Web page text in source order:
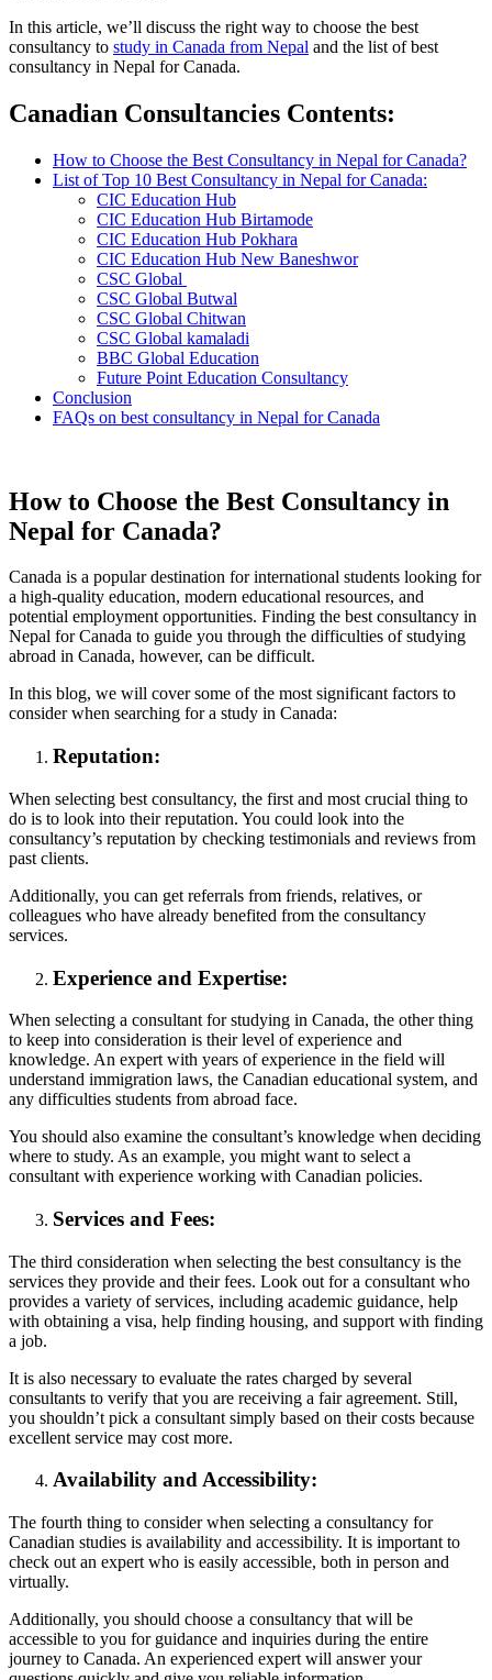
In this article, we’ll discuss the right way to choose the best
consultancy to study in Canada from Nepal and the list of best
consultancy in Nepal for Canada.
Canadian Consultancies Contents:
How to Choose the Best Consultancy in Nepal for Canada?
List of Top 10 Best Consultancy in Nepal for Canada:
CIC Education Hub
CIC Education Hub Birtamode
CIC Education Hub Pokhara
CIC Education Hub New Baneshwor
CSC Global
CSC Global Butwal
CSC Global Chitwan
CSC Global kamaladi
BBC Global Education
Future Point Education Consultancy
Conclusion
FAQs on best consultancy in Nepal for Canada
How to Choose the Best Consultancy in
Nepal for Canada?
Canada is a popular destination for international students looking for
a high-quality education, modern educational resources, and
potential employment opportunities. Finding the best consultancy in
Nepal for Canada to guide you through the difficulties of studying
abroad in Canada, however, can be difficult.
In this blog, we will cover some of the most significant factors to
consider when searching for a study in Canada:
Reputation:
When selecting best consultancy, the first and most crucial thing to
do is to look into their reputation. You could look into the
consultancy’s reputation by checking testimonials and reviews from
past clients.
Additionally, you can get referrals from friends, relatives, or
colleagues who have already benefited from the consultancy
services.
Experience and Expertise:
When selecting a consultant for studying in Canada, the other thing
to keep into consideration is their level of experience and
knowledge. An expert with years of experience in the field will
understand immigration laws, the Canadian educational system, and
any difficulties students from abroad face.
You should also examine the consultant’s knowledge when deciding
where to study. As an example, you might want to select a
consultant with experience working with Canadian policies.
Services and Fees:
The third consideration when selecting the best consultancy is the
services they provide and their fees. Look out for a consultant who
provides a variety of services, including academic guidance, help
with obtaining a visa, help finding housing, and support with finding
a job.
It is also necessary to evaluate the rates charged by several
consultants to verify that you are receiving a fair agreement. Still,
you shouldn’t pick a consultant simply based on their costs because
excellent service may cost more.
Availability and Accessibility:
The fourth thing to consider when selecting a consultancy for
Canadian studies is availability and accessibility. It is important to
check out an expert who is easily accessible, both in person and
virtually.
Additionally, you should choose a consultancy that will be
accessible to you for guidance and inquiries during the entire
journey to Canada. An experienced expert will answer your